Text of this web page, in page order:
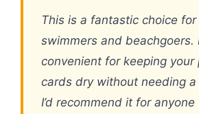
This is a fantastic choice for
swimmers and beachgoers.
convenient for keeping your
cards dry without needing a
I’d recommend it for